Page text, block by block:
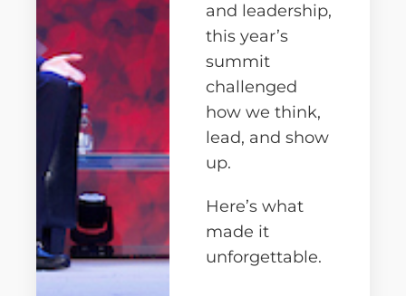
and leadership,
this year’s
summit
challenged
how we think,
lead, and show
up.
Here’s what
made it
unforgettable.